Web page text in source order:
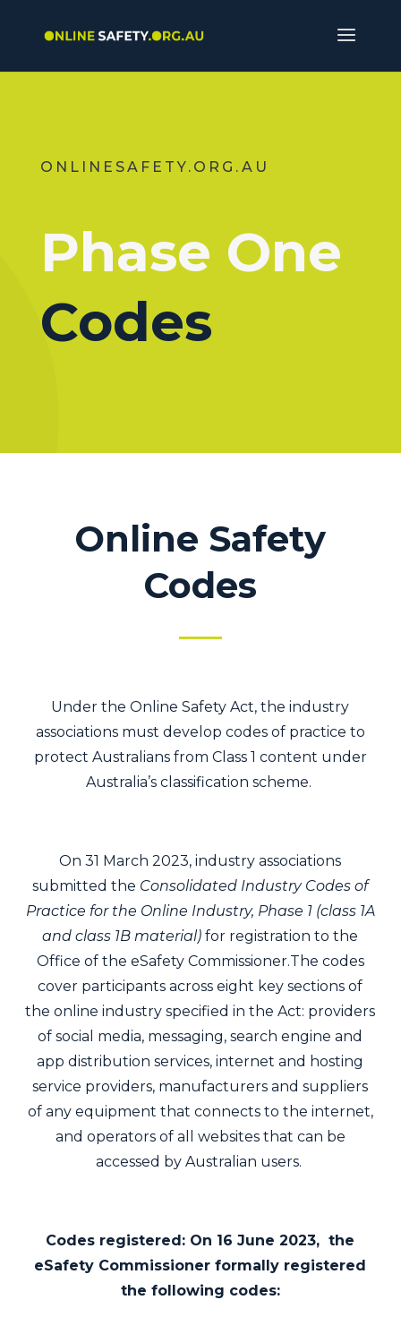
ONLINESAFETY.ORG.AU
Phase One
Codes
Online Safety
Codes
Under the Online Safety Act, the industry
associations must develop codes of practice to
protect Australians from Class 1 content under
Australia’s classification scheme.
On 31 March 2023, industry associations
submitted the Consolidated Industry Codes of
Practice for the Online Industry, Phase 1 (class 1A
and class 1B material) for registration to the
Office of the eSafety Commissioner.The codes
cover participants across eight key sections of
the online industry specified in the Act: providers
of social media, messaging, search engine and
app distribution services, internet and hosting
service providers, manufacturers and suppliers
of any equipment that connects to the internet,
and operators of all websites that can be
accessed by Australian users.
Codes registered: On 16 June 2023, the
eSafety Commissioner formally registered
the following codes: